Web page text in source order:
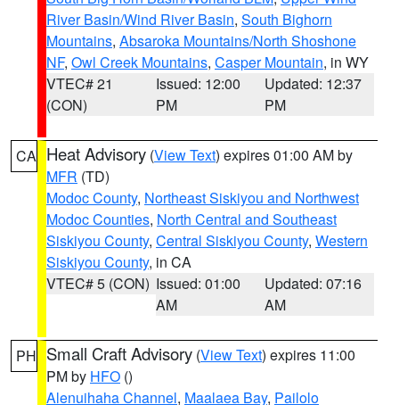
River Basin/Wind River Basin, South Bighorn
Mountains, Absaroka Mountains/North Shoshone
NF, Owl Creek Mountains, Casper Mountain, in WY
VTEC# 21
(CON)
Issued: 12:00
PM
Updated: 12:37
PM
CA Heat Advisory (View Text) expires 01:00 AM by
MFR (TD)
Modoc County, Northeast Siskiyou and Northwest
Modoc Counties, North Central and Southeast
Siskiyou County, Central Siskiyou County, Western
Siskiyou County, in CA
VTEC# 5 (CON) Issued: 01:00
AM
Updated: 07:16
AM
PH Small Craft Advisory (View Text) expires 11:00
PM by HFO ()
Alenuihaha Channel, Maalaea Bay, Pailolo